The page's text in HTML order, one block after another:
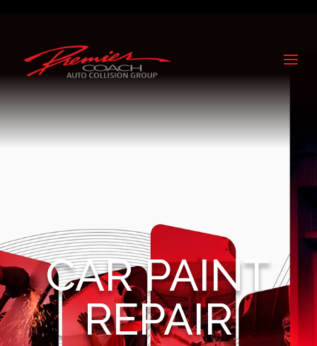
CAR PAINT
REPAIR